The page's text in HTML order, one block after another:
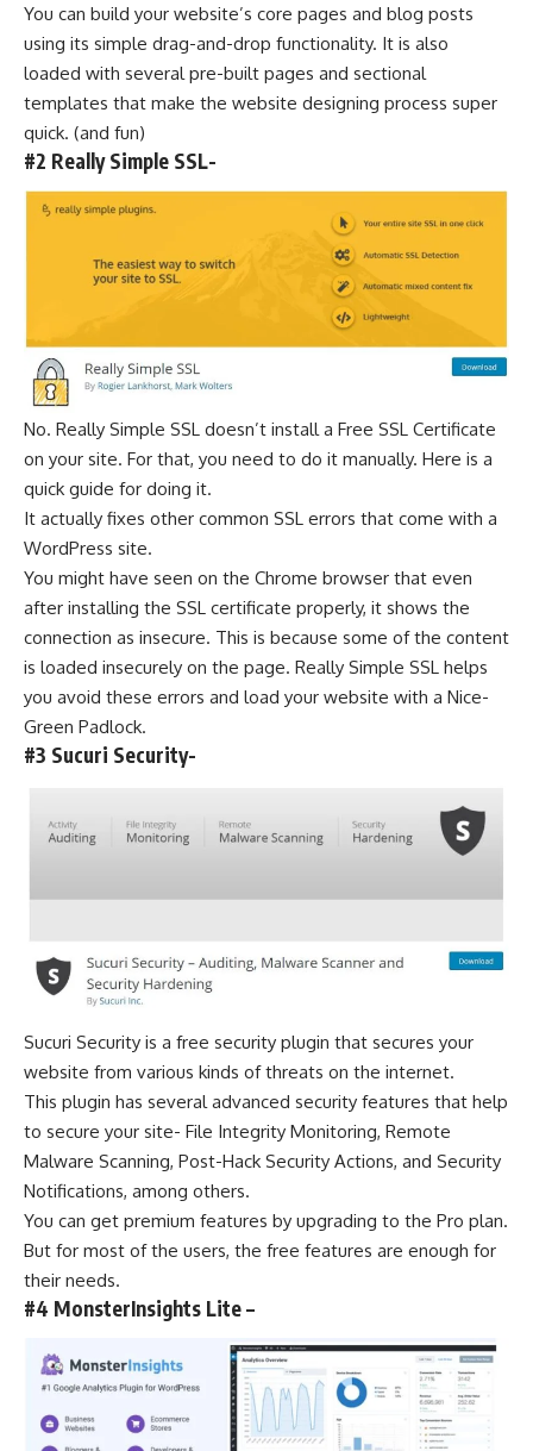
You can build your website’s core pages and blog posts
using its simple drag-and-drop functionality. It is also
loaded with several pre-built pages and sectional
templates that make the website designing process super
quick. (and fun)
#2 Really Simple SSL-
No. Really Simple SSL doesn’t install a Free SSL Certificate
on your site. For that, you need to do it manually. Here is a
quick guide for doing it.
It actually fixes other common SSL errors that come with a
WordPress site.
You might have seen on the Chrome browser that even
after installing the SSL certificate properly, it shows the
connection as insecure. This is because some of the content
is loaded insecurely on the page. Really Simple SSL helps
you avoid these errors and load your website with a Nice-
Green Padlock.
#3 Sucuri Security-
Sucuri Security is a free security plugin that secures your
website from various kinds of threats on the internet.
This plugin has several advanced security features that help
to secure your site- File Integrity Monitoring, Remote
Malware Scanning, Post-Hack Security Actions, and Security
Notifications, among others.
You can get premium features by upgrading to the Pro plan.
But for most of the users, the free features are enough for
their needs.
#4 MonsterInsights Lite –